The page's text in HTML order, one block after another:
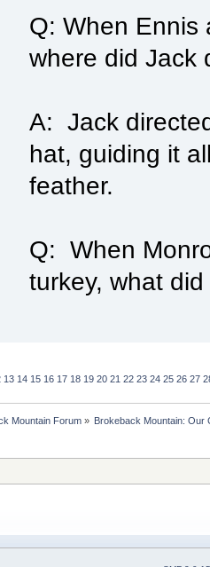
Q: When Ennis
where did Jack
A: Jack
hat, guiding it
feather.
Q: When
turkey, what
13 14 15 16 17 18 19 20 21 22 23 24 25 26 27
Mountain Forum»
Brokeback Mountain: Our